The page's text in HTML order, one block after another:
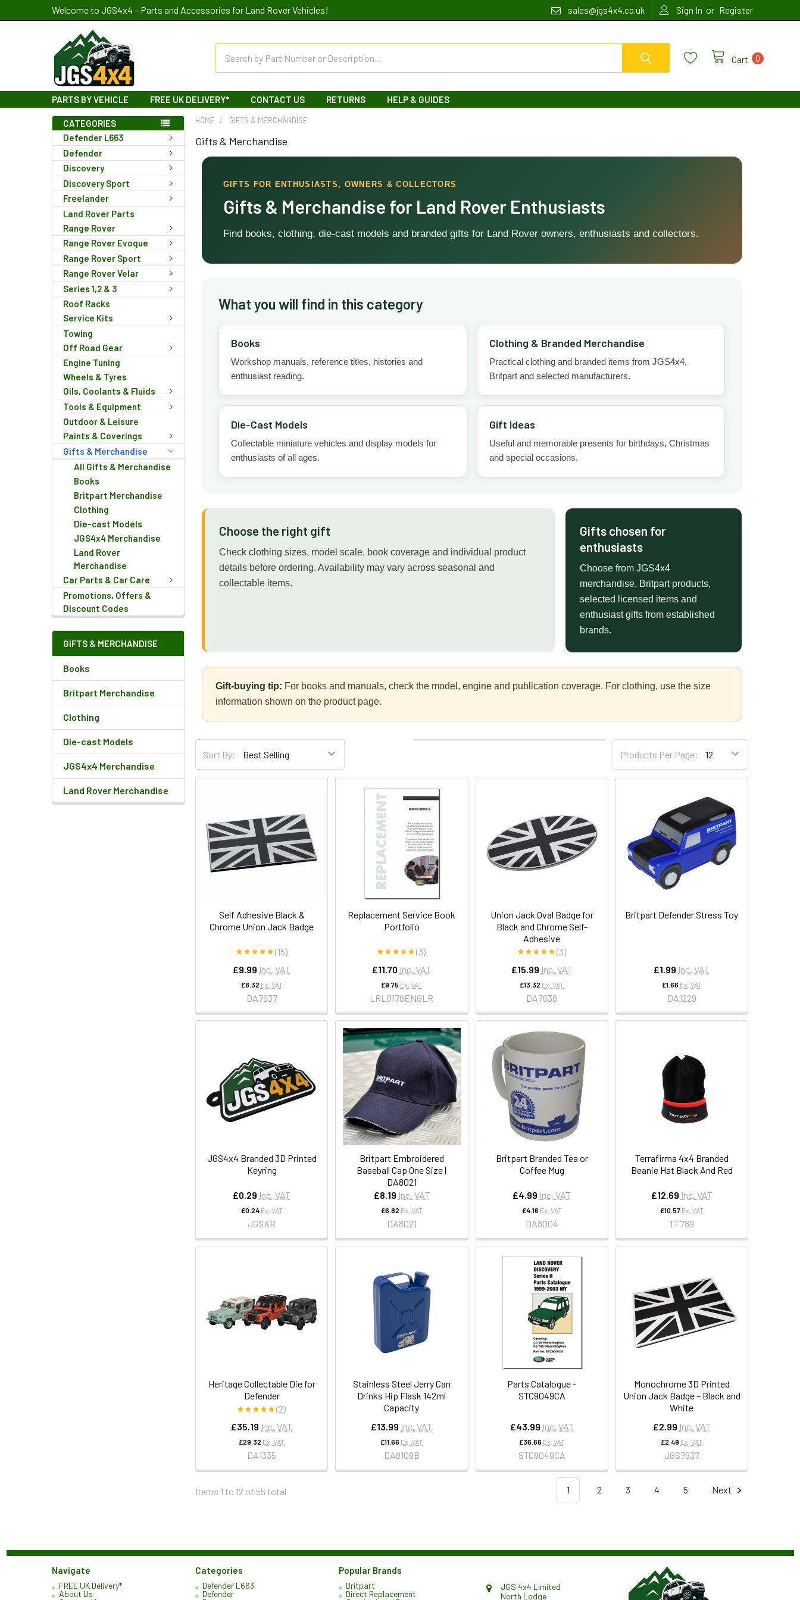
Welcome to JGS4x4 – Parts and Accessories for Land Rover Vehicles! sales@jgs4x4.co.uk Sign In or Register
Cart 0
PARTS BY VEHICLE FREE UK DELIVERY* CONTACT US RETURNS HELP & GUIDES
CATEGORIES
Defender L663
Defender
Discovery
Discovery Sport
Freelander
Land Rover Parts
Range Rover
Range Rover Evoque
Range Rover Sport
Range Rover Velar
Series 1,2 & 3
Roof Racks
Service Kits
Towing
Off Road Gear
Engine Tuning
Wheels & Tyres
Oils, Coolants & Fluids
Tools & Equipment
Outdoor & Leisure
Paints & Coverings
Gifts & Merchandise
All Gifts & Merchandise
Books
Britpart Merchandise
Clothing
Die-cast Models
JGS4x4 Merchandise
Land Rover
Merchandise
Car Parts & Car Care
Promotions, Offers &
Discount Codes
GIFTS & MERCHANDISE
Books
Britpart Merchandise
Clothing
Die-cast Models
JGS4x4 Merchandise
Land Rover Merchandise
HOME GIFTS & MERCHANDISE
Gifts & Merchandise
GIFTS FOR ENTHUSIASTS, OWNERS & COLLECTORS
Gifts & Merchandise for Land Rover Enthusiasts
Find books, clothing, die-cast models and branded gifts for Land Rover owners, enthusiasts and collectors.
What you will find in this category
Books
Workshop manuals, reference titles, histories and
enthusiast reading.
Clothing & Branded Merchandise
Practical clothing and branded items from JGS4x4,
Britpart and selected manufacturers.
Die-Cast Models
Collectable miniature vehicles and display models for
enthusiasts of all ages.
Gift Ideas
Useful and memorable presents for birthdays, Christmas
and special occasions.
Choose the right gift
Check clothing sizes, model scale, book coverage and individual product
details before ordering. Availability may vary across seasonal and
collectable items.
Gifts chosen for
enthusiasts
Choose from JGS4x4
merchandise, Britpart products,
selected licensed items and
enthusiast gifts from established
brands.
Gift-buying tip: For books and manuals, check the model, engine and publication coverage. For clothing, use the size
information shown on the product page.
Sort By: Products Per Page:
Self Adhesive Black &
Chrome Union Jack Badge
(15)
£9.99 Inc. VAT
£8.32 Ex. VAT
DA7637
Replacement Service Book
Portfolio
(3)
£11.70 Inc. VAT
£9.75 Ex. VAT
LRL0178ENGLR
Union Jack Oval Badge for
Black and Chrome Self-
Adhesive
(3)
£15.99 Inc. VAT
£13.32 Ex. VAT
DA7638
Britpart Defender Stress Toy
£1.99 Inc. VAT
£1.66 Ex. VAT
DA1229
JGS4x4 Branded 3D Printed
Keyring
£0.29 Inc. VAT
£0.24 Ex. VAT
JGSKR
Britpart Embroidered
Baseball Cap One Size |
DA8021
£8.19 Inc. VAT
£6.82 Ex. VAT
DA8021
Britpart Branded Tea or
Coffee Mug
£4.99 Inc. VAT
£4.16 Ex. VAT
DA8004
Terrafirma 4x4 Branded
Beanie Hat Black And Red
£12.69 Inc. VAT
£10.57 Ex. VAT
TF789
Heritage Collectable Die for
Defender
(2)
£35.19 Inc. VAT
£29.32 Ex. VAT
DA1335
Stainless Steel Jerry Can
Drinks Hip Flask 142ml
Capacity
£13.99 Inc. VAT
£11.66 Ex. VAT
DA8109B
Parts Catalogue -
STC9049CA
£43.99 Inc. VAT
£36.66 Ex. VAT
STC9049CA
Monochrome 3D Printed
Union Jack Badge – Black and
White
£2.99 Inc. VAT
£2.49 Ex. VAT
JGS7637
Items 1 to 12 of 55 total 1 2 3 4 5 Next
Navigate
FREE UK Delivery*
About Us
Categories
Defender L663
Defender
Popular Brands
Britpart
Direct Replacement
JGS 4x4 Limited
North Lodge